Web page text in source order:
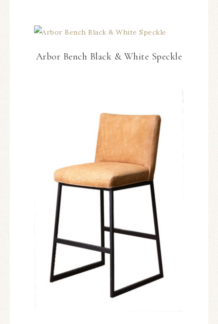
Arbor Bench Black & White Speckle